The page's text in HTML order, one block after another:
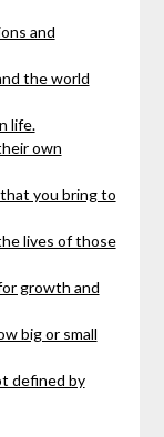
and
the world
life.
own
you bring to
lives of those
growth and
big or small
defined by